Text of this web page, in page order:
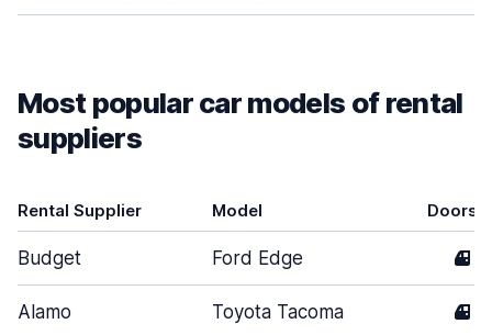
Most popular car models of rental
suppliers
Rental Supplier Model Doors
Budget Ford Edge 4
Alamo Toyota Tacoma 4